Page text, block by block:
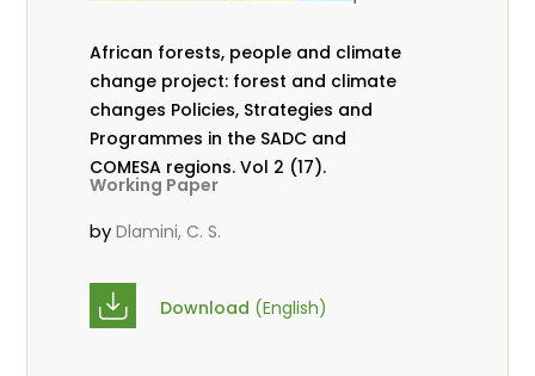
African forests, people and climate
change project: forest and climate
changes Policies, Strategies and
Programmes in the SADC and
COMESA regions. Vol 2 (17).
Working Paper
byDlamini, C. S.
Download (English)